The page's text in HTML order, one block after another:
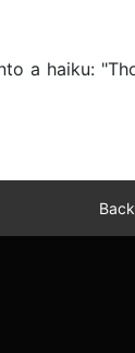
a haiku: